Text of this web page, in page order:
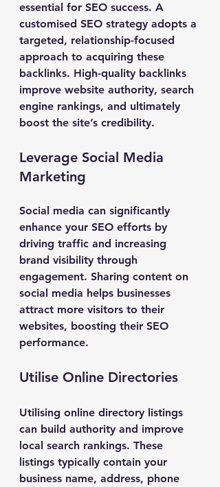
essential for SEO success. A
customised SEO strategy adopts a
targeted, relationship-focused
approach to acquiring these
backlinks. High-quality backlinks
improve website authority, search
engine rankings, and ultimately
boost the site’s credibility.
Leverage Social Media
Marketing
Social media can significantly
enhance your SEO efforts by
driving traffic and increasing
brand visibility through
engagement. Sharing content on
social media helps businesses
attract more visitors to their
websites, boosting their SEO
performance.
Utilise Online Directories
Utilising online directory listings
can build authority and improve
local search rankings. These
listings typically contain your
business name, address, phone